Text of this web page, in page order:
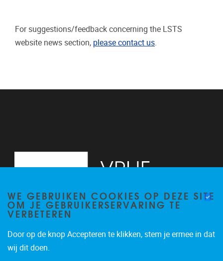
For suggestions/feedback concerning the LSTS
website news section, please contact us.
WE GEBRUIKEN COOKIES OP DEZE SITE
OM JE GEBRUIKERSERVARING TE
VERBETEREN
Door op de knop Accepteren te klikken, stem je ermee in dat
wij dit doen.